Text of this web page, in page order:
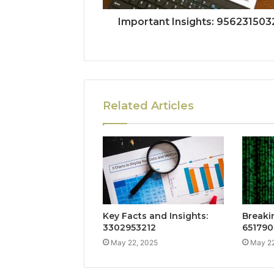
Important Insights:
Related Articles
Key Facts and Insights:
3302953212
May 22, 2025 May